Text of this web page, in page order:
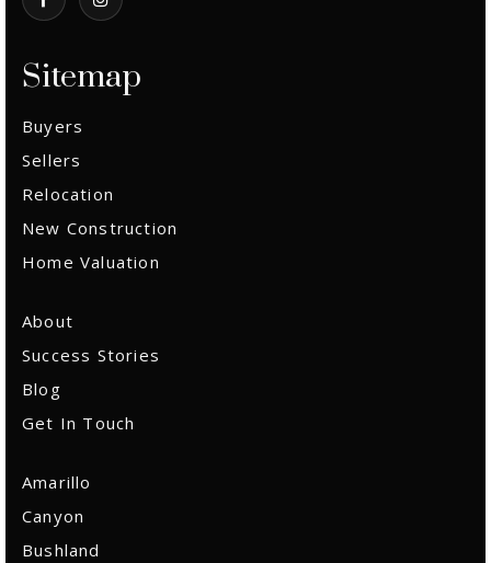
Sitemap
Buyers
Sellers
Relocation
New Construction
Home Valuation
About
Success Stories
Blog
Get In Touch
Amarillo
Canyon